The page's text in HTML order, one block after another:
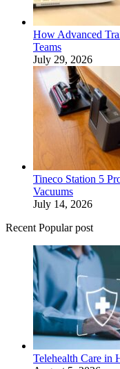
How Advanced
Teams
July 29, 2026
Tineco Station 5
Vacuums
July 14, 2026
Recent Popular post
Telehealth Care in